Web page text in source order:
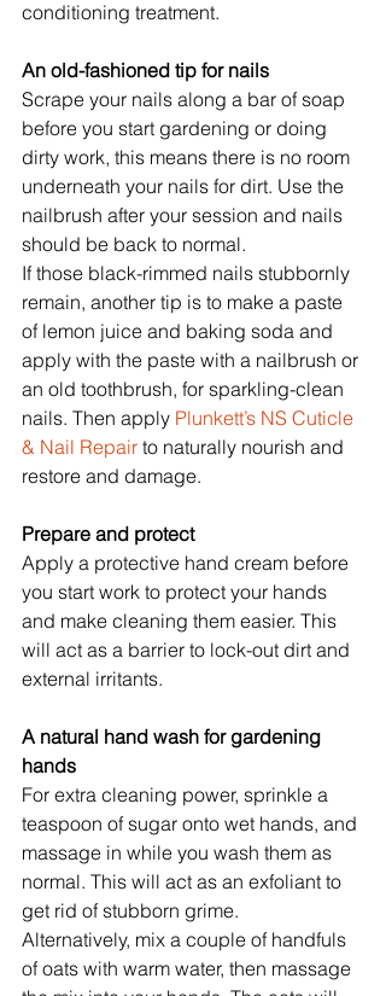
conditioning treatment.
An old-fashioned tip for nails
Scrape your nails along a bar of soap
before you start gardening or doing
dirty work, this means there is no room
underneath your nails for dirt. Use the
nailbrush after your session and nails
should be back to normal.
If those black-rimmed nails stubbornly
remain, another tip is to make a paste
of lemon juice and baking soda and
apply with the paste with a nailbrush or
an old toothbrush, for sparkling-clean
nails. Then apply Plunkett’s NS Cuticle
& Nail Repair to naturally nourish and
restore and damage.
Prepare and protect
Apply a protective hand cream before
you start work to protect your hands
and make cleaning them easier. This
will act as a barrier to lock-out dirt and
external irritants.
A natural hand wash for gardening
hands
For extra cleaning power, sprinkle a
teaspoon of sugar onto wet hands, and
massage in while you wash them as
normal. This will act as an exfoliant to
get rid of stubborn grime.
Alternatively, mix a couple of handfuls
of oats with warm water, then massage